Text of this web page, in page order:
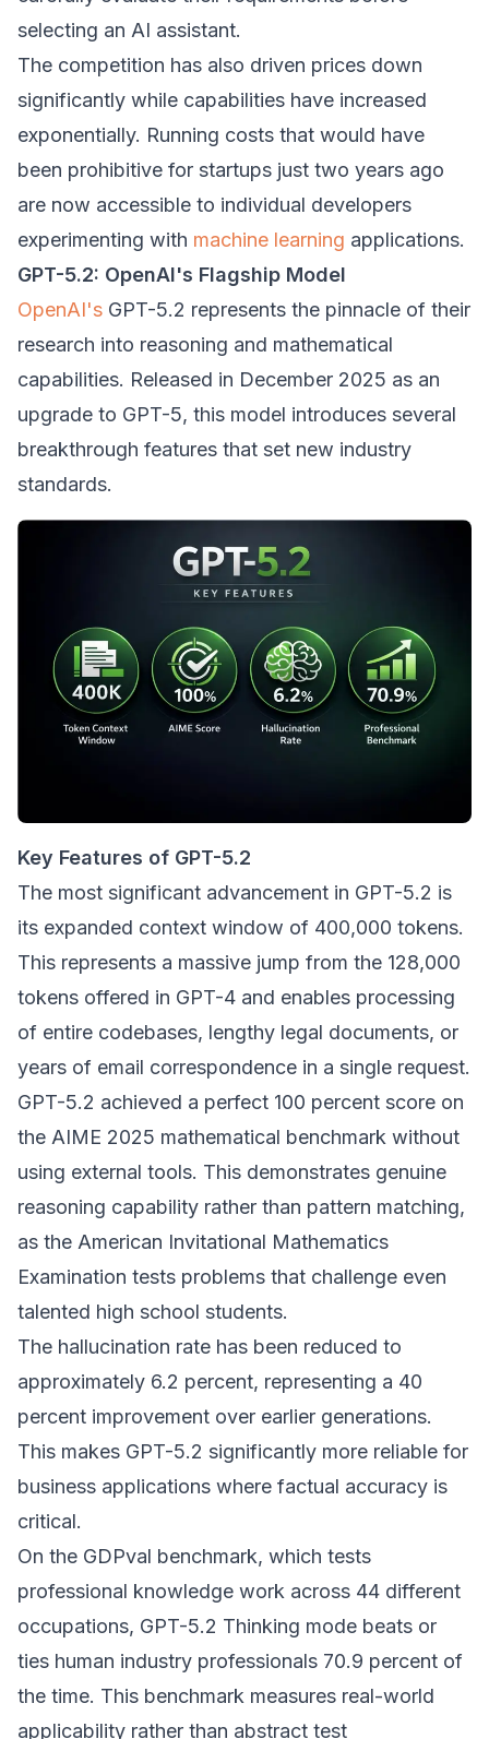
selecting an AI assistant.
The competition has also driven prices down
significantly while capabilities have increased
exponentially. Running costs that would have
been prohibitive for startups just two years ago
are now accessible to individual developers
experimenting with machine learning applications.
GPT-5.2: OpenAI's Flagship Model
OpenAI's GPT-5.2 represents the pinnacle of their
research into reasoning and mathematical
capabilities. Released in December 2025 as an
upgrade to GPT-5, this model introduces several
breakthrough features that set new industry
standards.
Key Features of GPT-5.2
The most significant advancement in GPT-5.2 is
its expanded context window of 400,000 tokens.
This represents a massive jump from the 128,000
tokens offered in GPT-4 and enables processing
of entire codebases, lengthy legal documents, or
years of email correspondence in a single request.
GPT-5.2 achieved a perfect 100 percent score on
the AIME 2025 mathematical benchmark without
using external tools. This demonstrates genuine
reasoning capability rather than pattern matching,
as the American Invitational Mathematics
Examination tests problems that challenge even
talented high school students.
The hallucination rate has been reduced to
approximately 6.2 percent, representing a 40
percent improvement over earlier generations.
This makes GPT-5.2 significantly more reliable for
business applications where factual accuracy is
critical.
On the GDPval benchmark, which tests
professional knowledge work across 44 different
occupations, GPT-5.2 Thinking mode beats or
ties human industry professionals 70.9 percent of
the time. This benchmark measures real-world
applicability rather than abstract test